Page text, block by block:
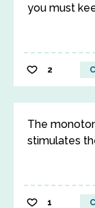
you must
2
The
stimulates
1